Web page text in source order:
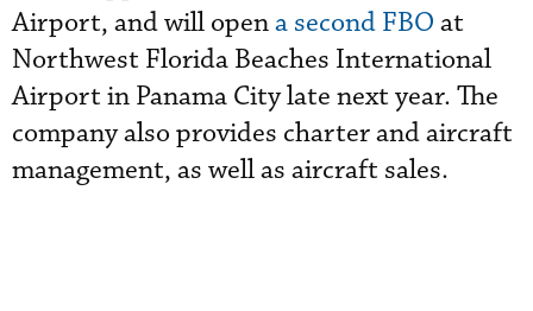
Airport, and will opena second FBO at
Northwest Florida Beaches International
Airport in Panama City late next year. The
company also provides charter and aircraft
management, as well as aircraft sales.